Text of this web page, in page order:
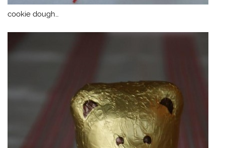
cookie dough…